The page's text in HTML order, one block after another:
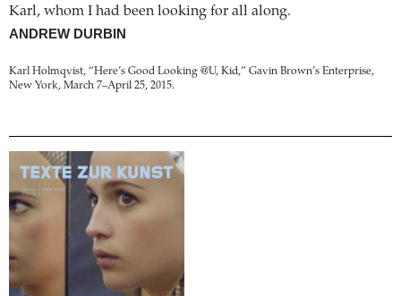
Karl, whom I had been looking for all along.
ANDREW DURBIN
Karl Holmqvist, “Here’s Good Looking @U, Kid,” Gavin Brown’s Enterprise,
New York, March 7–April 25, 2015.